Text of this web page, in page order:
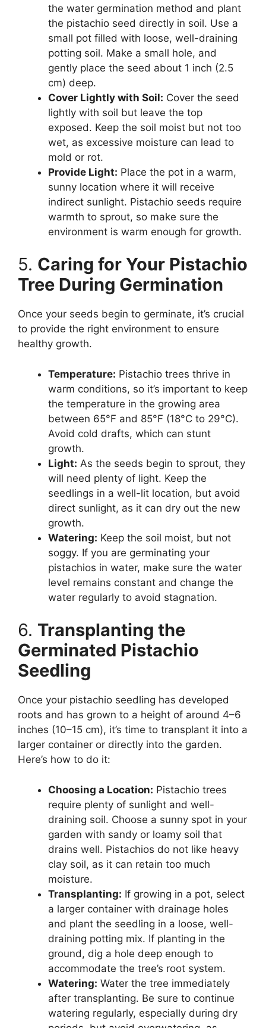
the water germination method and plant
the pistachio seed directly in soil. Use a
small pot filled with loose, well-draining
potting soil. Make a small hole, and
gently place the seed about 1 inch (2.5
cm) deep.
Cover Lightly with Soil: Cover the seed
lightly with soil but leave the top
exposed. Keep the soil moist but not too
wet, as excessive moisture can lead to
mold or rot.
Provide Light: Place the pot in a warm,
sunny location where it will receive
indirect sunlight. Pistachio seeds require
warmth to sprout, so make sure the
environment is warm enough for growth.
5. Caring for Your Pistachio
Tree During Germination
Once your seeds begin to germinate, it’s crucial
to provide the right environment to ensure
healthy growth.
Temperature: Pistachio trees thrive in
warm conditions, so it’s important to keep
the temperature in the growing area
between 65°F and 85°F (18°C to 29°C).
Avoid cold drafts, which can stunt
growth.
Light: As the seeds begin to sprout, they
will need plenty of light. Keep the
seedlings in a well-lit location, but avoid
direct sunlight, as it can dry out the new
growth.
Watering: Keep the soil moist, but not
soggy. If you are germinating your
pistachios in water, make sure the water
level remains constant and change the
water regularly to avoid stagnation.
6. Transplanting the
Germinated Pistachio
Seedling
Once your pistachio seedling has developed
roots and has grown to a height of around 4–6
inches (10–15 cm), it’s time to transplant it into a
larger container or directly into the garden.
Here’s how to do it:
Choosing a Location: Pistachio trees
require plenty of sunlight and well-
draining soil. Choose a sunny spot in your
garden with sandy or loamy soil that
drains well. Pistachios do not like heavy
clay soil, as it can retain too much
moisture.
Transplanting: If growing in a pot, select
a larger container with drainage holes
and plant the seedling in a loose, well-
draining potting mix. If planting in the
ground, dig a hole deep enough to
accommodate the tree’s root system.
Watering: Water the tree immediately
after transplanting. Be sure to continue
watering regularly, especially during dry